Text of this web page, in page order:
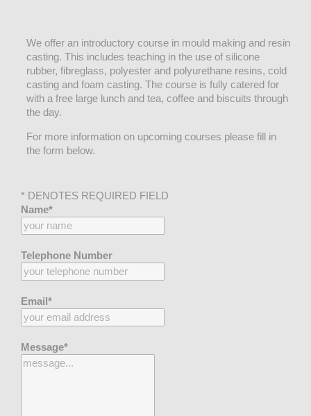
We offer an introductory course in mould making and resin
casting. This includes teaching in the use of silicone
rubber, fibreglass, polyester and polyurethane resins, cold
casting and foam casting. The course is fully catered for
with a free large lunch and tea, coffee and biscuits through
the day.
For more information on upcoming courses please fill in
the form below.
* DENOTES REQUIRED FIELD
Name*
Telephone Number
Email*
Message*